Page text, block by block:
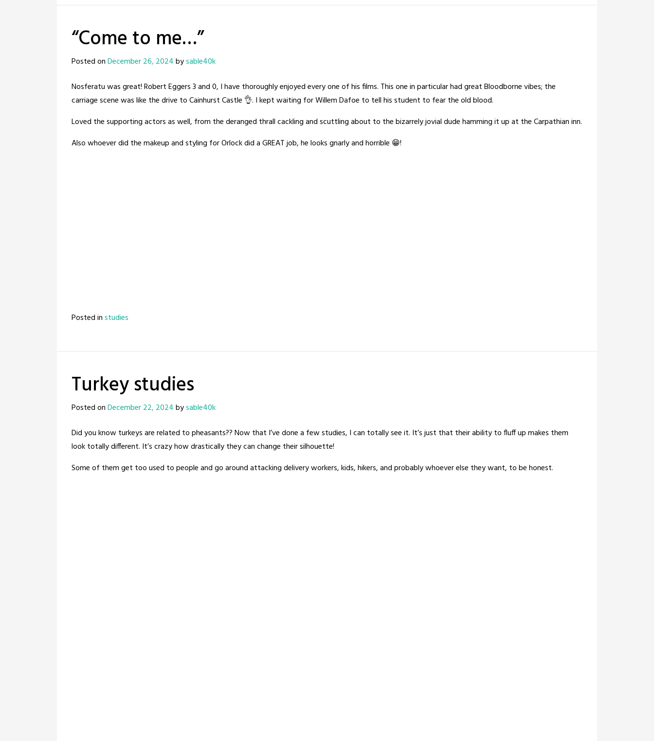
“Come to me…”
Posted onDecember 26, 2024bysable40k
Nosferatu was great! Robert Eggers 3 and 0, I have thoroughly enjoyed every one of his films. This one in particular had great Bloodborne vibes; the
carriage scene was like the drive to Cainhurst Castle 👌. I kept waiting for Willem Dafoe to tell his student to fear the old blood.
Loved the supporting actors as well, from the deranged thrall cackling and scuttling about to the bizarrely jovial dude hamming it up at the Carpathian inn.
Also whoever did the makeup and styling for Orlock did a GREAT job, he looks gnarly and horrible 😁!
Posted instudies
Turkey studies
Posted onDecember 22, 2024bysable40k
Did you know turkeys are related to pheasants?? Now that I’ve done a few studies, I can totally see it. It’s just that their ability to fluff up makes them
look totally different. It’s crazy how drastically they can change their silhouette!
Some of them get too used to people and go around attacking delivery workers, kids, hikers, and probably whoever else they want, to be honest.